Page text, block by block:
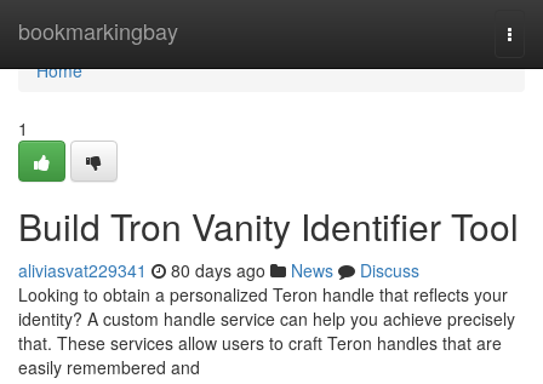
bookmarkingbay
Home
Home
1
Build Tron Vanity Identifier Tool
aliviasvat229341 80 days ago News
Discuss
Looking to obtain a personalized Teron handle that reflects your
identity? A custom handle service can help you achieve precisely
that. These services allow users to craft Teron handles that are
easily remembered and